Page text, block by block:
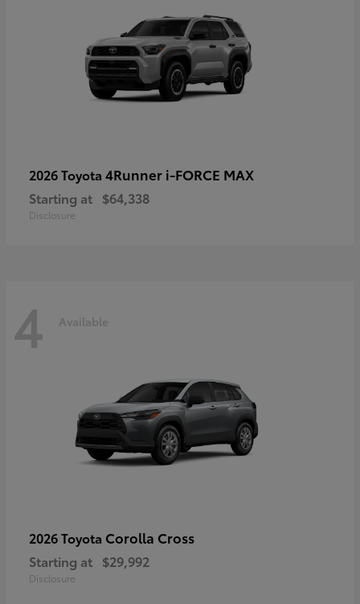
2026 Toyota 4Runner i-FORCE MAX
Starting at $64,338
Disclosure
4 Available
2026 Toyota Corolla Cross
Starting at $29,992
Disclosure